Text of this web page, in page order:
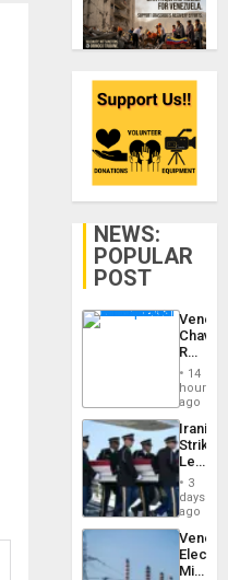
NEWS:
POPULAR
POST
Reject
Claims
Against
Delcy
…
14
hours
ago
Iranian
Strikes
Leave
of
US
Troops
With
Lasting
Brain
3
days
ago